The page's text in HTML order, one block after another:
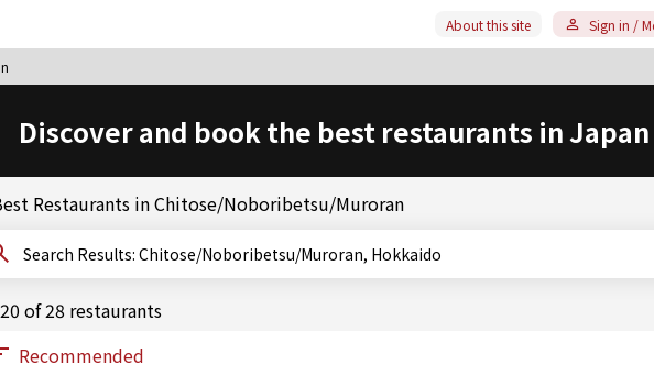
About this site Sign in /
Discover and book the best restaurants in Japan
Restaurants in Chitose/Noboribetsu/Muroran
Search Results: Chitose/Noboribetsu/Muroran, Hokkaido
of 28 restaurants